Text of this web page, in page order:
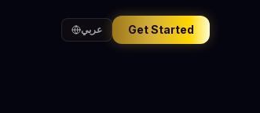
عربي Get Started